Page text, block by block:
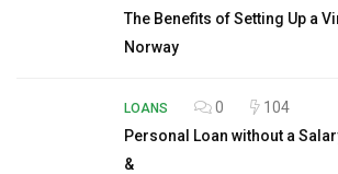
The Benefits of Setting Up a
Norway
LOANS 0
104
Personal Loan without a
&